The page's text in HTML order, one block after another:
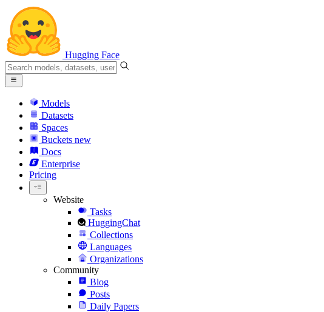
Hugging Face
Models
Datasets
Spaces
Buckets new
Docs
Enterprise
Pricing
Website
Tasks
HuggingChat
Collections
Languages
Organizations
Community
Blog
Posts
Daily Papers